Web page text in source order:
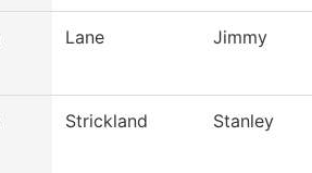
Lane Jimmy
Strickland Stanley